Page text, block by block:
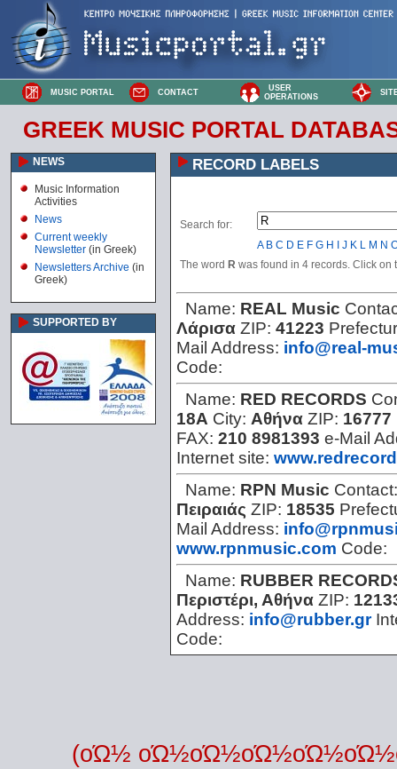
MUSIC PORTAL CONTACT
USER
OPERATIONS
GREEK MUSIC PORTAL
NEWS
Music Information
Activities
News
Current weekly
Newsletter (in Greek)
Newsletters Archive (in
Greek)
SUPPORTED BY
RECORD LABELS
Search for:
A B C D E F G H J K L M N
The word R was found in 4 records. Click on
Name: REAL Music
Λάρισα ZIP: 41223
Mail Address: info@real-
Code:
Name: RED RECORDS
18Α City: Αθήνα ZIP: 16777
FAX: 210 8981393 e-Mail
Internet site:
Name: RPN Music
Πειραιάς ZIP: 18535
Mail Address:
www.rpnmusic.com Code:
Name: RUBBER
Περιστέρι, Αθήνα ZIP:
Address: info@rubber.gr
Code:
(οΏ½